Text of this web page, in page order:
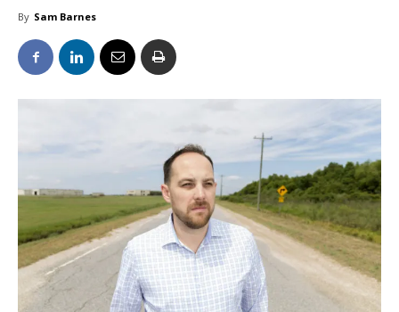
By Sam Barnes